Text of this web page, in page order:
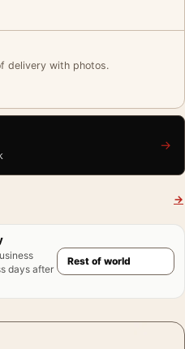
delivery with photos.
→
→
days after